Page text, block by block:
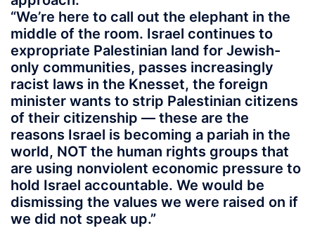
“We’re here to call out the elephant in the
middle of the room. Israel continues to
expropriate Palestinian land for Jewish-
only communities, passes increasingly
racist laws in the Knesset, the foreign
minister wants to strip Palestinian citizens
of their citizenship — these are the
reasons Israel is becoming a pariah in the
world, NOT the human rights groups that
are using nonviolent economic pressure to
hold Israel accountable. We would be
dismissing the values we were raised on if
we did not speak up.”